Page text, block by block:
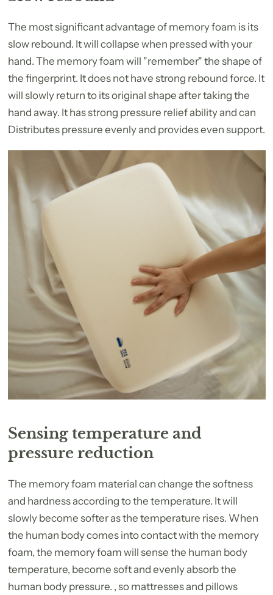
The most significant advantage of memory foam is its
slow rebound. It will collapse when pressed with your
hand. The memory foam will "remember" the shape of
the fingerprint. It does not have strong rebound force. It
will slowly return to its original shape after taking the
hand away. It has strong pressure relief ability and can
Distributes pressure evenly and provides even support.
Sensing temperature and
pressure reduction
The memory foam material can change the softness
and hardness according to the temperature. It will
slowly become softer as the temperature rises. When
the human body comes into contact with the memory
foam, the memory foam will sense the human body
temperature, become soft and evenly absorb the
human body pressure. , so mattresses and pillows